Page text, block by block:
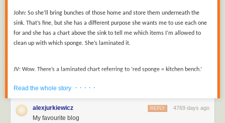
John: So she’ll bring bunches of those home and store them underneath the
sink. That’s fine, but she has a different purpose she wants me to use each one
for and she has a chart above the sink to tell me which items I’m allowed to
clean up with which sponge. She’s laminated it.
JV: Wow. There’s a laminated chart referring to ‘red sponge = kitchen bench.’
Read the whole story · · · · ·
alexjurkiewicz 4769 days ago
REPLY
My favourite blog